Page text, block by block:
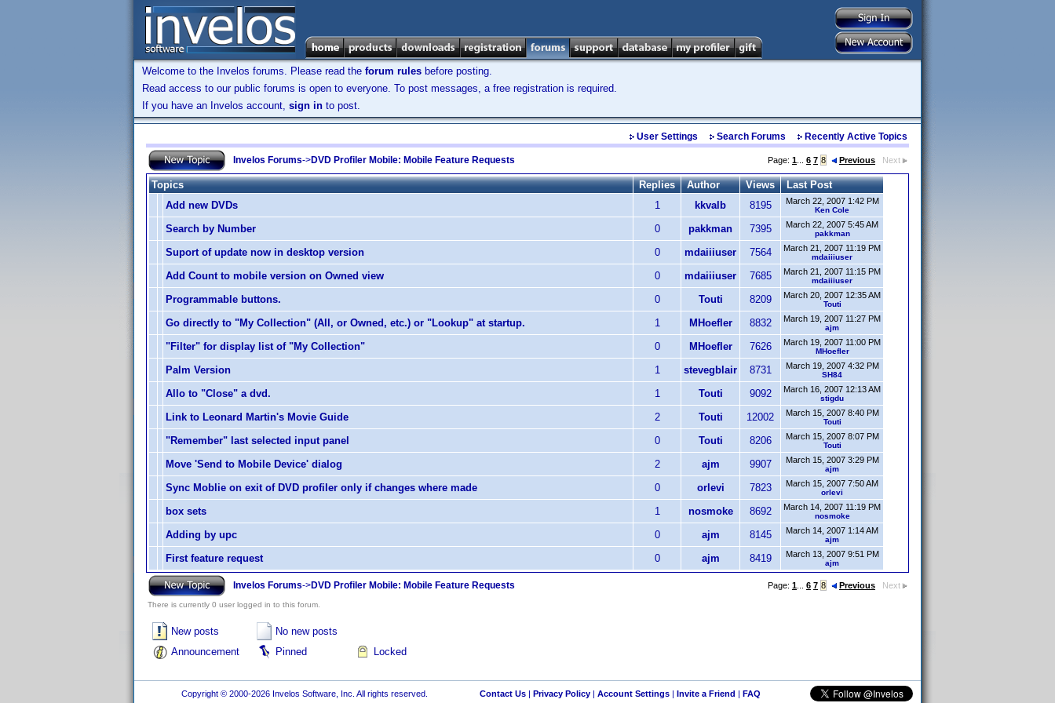
Welcome to the Invelos forums. Please read the forum rules before posting.
Read access to our public forums is open to everyone. To post messages, a free registration is required.
If you have an Invelos account, sign in to post.
User Settings Search Forums Recently Active Topics
Invelos Forums->DVD Profiler Mobile: Mobile Feature Requests Page: 1 6 7 8 Previous Next
Topics Replies Author Views
Last Post
Add new DVDs
1 kkvalb 8195 March 22, 2007 1:42 PM
Ken Cole
Search by Number 0 pakkman 7395 March 22, 2007 5:45 AM
pakkman
Suport of update now in desktop version 0 mdaiiiuser 7564 March 21, 2007 11:19 PM
mdaiiiuser
Add Count to mobile version on Owned view 0 mdaiiiuser 7685 March 21, 2007 11:15 PM
mdaiiiuser
Programmable buttons. 0 Touti 8209 March 20, 2007 12:35 AM
Touti
Go directly to "My Collection" (All, or Owned, etc.) or "Lookup" at startup. 1 MHoefler 8832 March 19, 2007 11:27 PM
ajm
"Filter" for display list of "My Collection" 0 MHoefler 7626 March 19, 2007 11:00 PM
MHoefler
Palm Version 1 stevegblair 8731 March 19, 2007 4:32 PM
SH84
Allo to "Close" a dvd. 1 Touti 9092 March 16, 2007 12:13 AM
stigdu
Link to Leonard Martin's Movie Guide 2 Touti 12002 March 15, 2007 8:40 PM
Touti
"Remember" last selected input panel 0 Touti 8206 March 15, 2007 8:07 PM
Touti
Move 'Send to Mobile Device' dialog 2 ajm 9907 March 15, 2007 3:29 PM
ajm
Sync Moblie on exit of DVD profiler only if changes where made 0 orlevi 7823 March 15, 2007 7:50 AM
orlevi
box sets 1 nosmoke 8692 March 14, 2007 11:19 PM
nosmoke
Adding by upc 0 ajm 8145 March 14, 2007 1:14 AM
ajm
First feature request 0 ajm 8419 March 13, 2007 9:51 PM
ajm
Invelos Forums->DVD Profiler Mobile: Mobile Feature Requests Page: 1 6 7 8 Previous Next
There is currently 0 user logged in to this forum.
New posts
No new posts
Announcement
Pinned Locked
Copyright © 2000-2026 Invelos Software, Inc. All rights reserved. Contact Us| Privacy Policy| Account Settings| Invite a Friend | FAQ